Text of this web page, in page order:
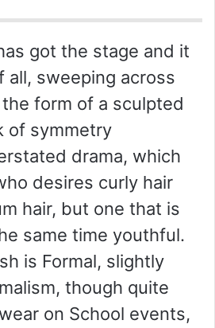
got the stage and it
all, sweeping across
form of a sculpted
of symmetry
drama, which
desires curly hair
hair, but one that is
same time youthful.
is Formal, slightly
though quite
on School events,